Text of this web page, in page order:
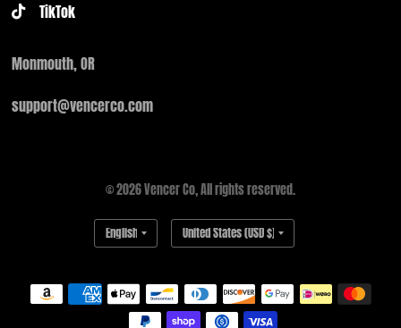
TikTok
Monmouth, OR
support@vencerco.com
© 2026 Vencer Co, All rights reserved.